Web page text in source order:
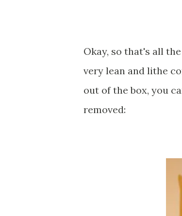
Okay, so that's all
very lean and lithe
out of the box, you
removed: